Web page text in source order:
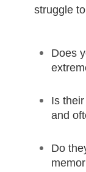
struggle
Does
Is
and
Do